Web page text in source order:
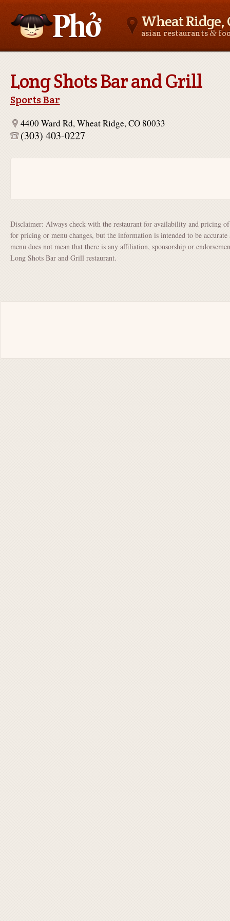
Wheat Ridge,
asian restaurants&
Long Shots Bar and Grill
Sports Bar
4400 Ward Rd, Wheat Ridge, CO 80033
(303) 403-0227
Disclaimer: Always check with the restaurant for availability and pricing
for pricing or menu changes, but the information is intended to be
menu does not mean that there is any affiliation, sponsorship or
Long Shots Bar and Grill restaurant.